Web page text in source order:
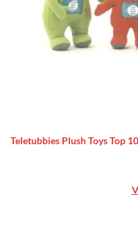
Teletubbies Plush Toys Top